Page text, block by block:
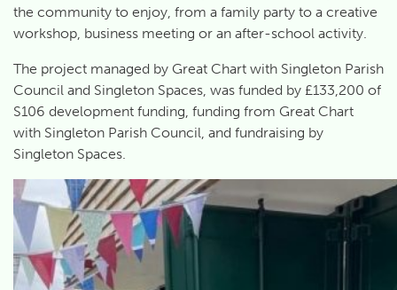
the community to enjoy, from a family party to a creative
workshop, business meeting or an after-school activity.
The project managed by Great Chart with Singleton Parish
Council and Singleton Spaces, was funded by £133,200 of
S106 development funding, funding from Great Chart
with Singleton Parish Council, and fundraising by
Singleton Spaces.